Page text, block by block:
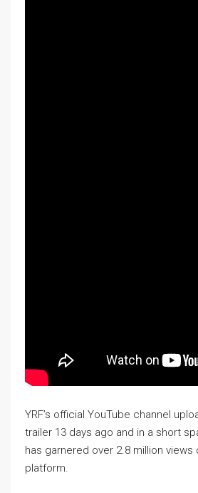
YRF’s official YouTube channel
trailer 13 days ago and in a short
has garnered over 2.8 million views
platform.